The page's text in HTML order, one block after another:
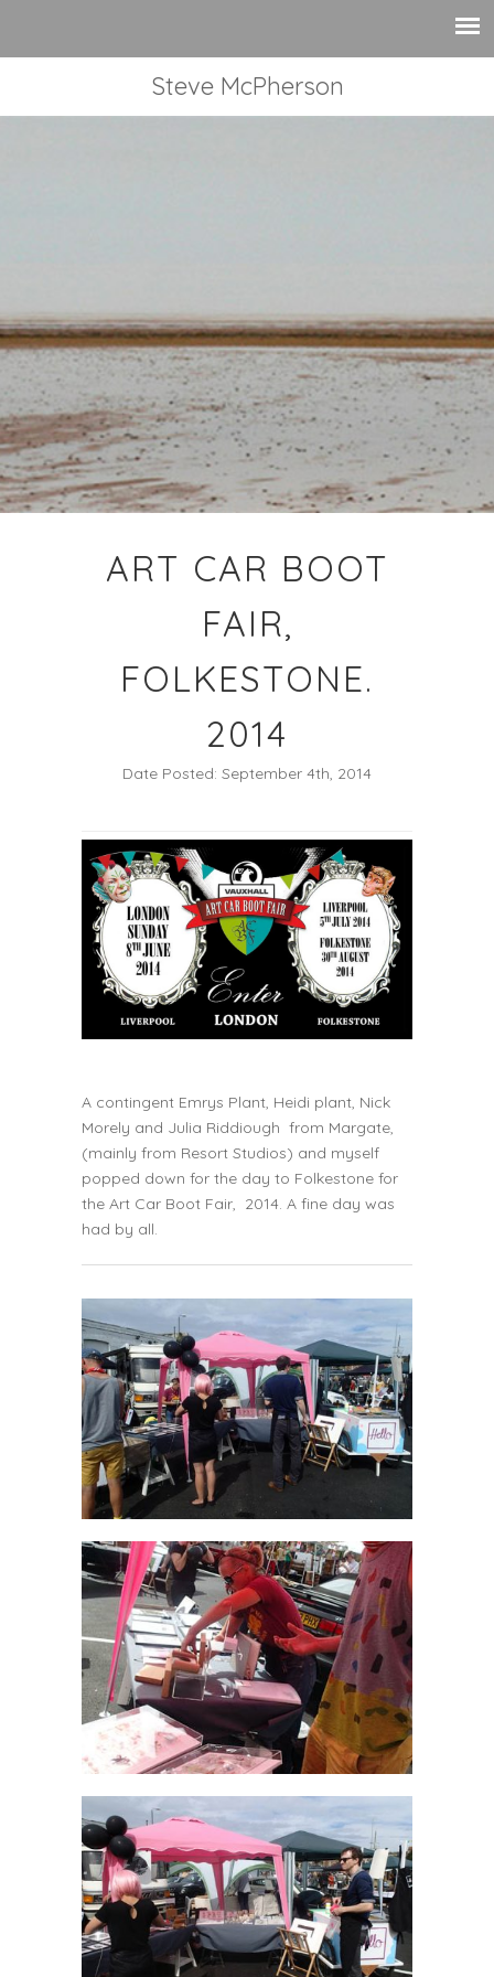
Steve McPherson
ART CAR BOOT
FAIR,
FOLKESTONE.
2014
Date Posted: September 4th, 2014
A contingent Emrys Plant, Heidi plant, Nick
Morely and Julia Riddiough from Margate,
(mainly from Resort Studios) and myself
popped down for the day to Folkestone for
the Art Car Boot Fair, 2014. A fine day was
had by all.